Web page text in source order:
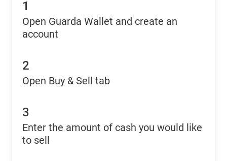
1
Open Guarda Wallet and create an
account
2
Open Buy & Sell tab
3
Enter the amount of cash you would like
to sell